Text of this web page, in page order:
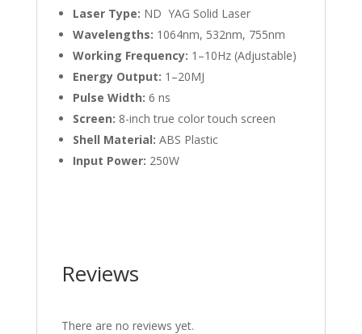
Laser Type: ND YAG Solid Laser
Wavelengths: 1064nm, 532nm, 755nm
Working Frequency: 1–10Hz (Adjustable)
Energy Output: 1–20MJ
Pulse Width: 6 ns
Screen: 8-inch true color touch screen
Shell Material: ABS Plastic
Input Power: 250W
Reviews
There are no reviews yet.